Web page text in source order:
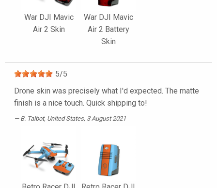
War DJI Mavic
Air 2 Skin
War DJI Mavic
Air 2 Battery
Skin
5/5
Drone skin was precisely what I'd expected. The matte
finish is a nice touch. Quick shipping to!
B. Talbot, United States, 3 August 2021